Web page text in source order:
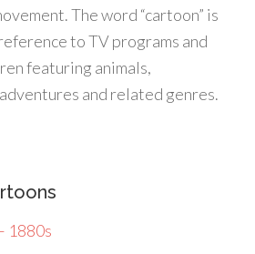
The word “cartoon” is
to TV programs and
featuring animals,
and related genres.
1880s